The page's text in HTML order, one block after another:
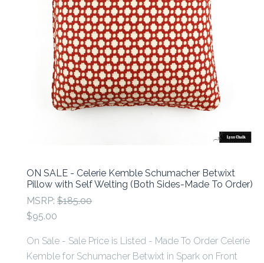
ON SALE - Celerie Kemble Schumacher Betwixt
Pillow with Self Welting (Both Sides-Made To Order)
MSRP: $185.00
$95.00
On Sale - Sale Price is Listed - Made To Order Celerie
Kemble for Schumacher Betwixt in Spark on Front